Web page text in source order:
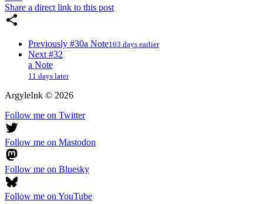
Share a direct link to this post
Previously #30a Note163 days earlier
Next #32
a Note
11 days later
ArgyleInk © 2026
Follow me on Twitter
Follow me on Mastodon
Follow me on Bluesky
Follow me on YouTube